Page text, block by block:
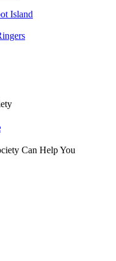
Island
Can Help You